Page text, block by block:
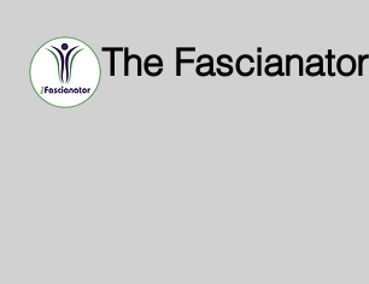
The Fascianator